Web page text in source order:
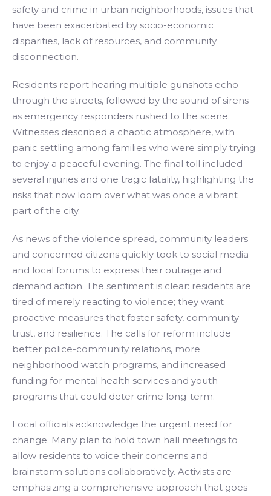
safety and crime in urban neighborhoods, issues that
have been exacerbated by socio-economic
disparities, lack of resources, and community
disconnection.
Residents report hearing multiple gunshots echo
through the streets, followed by the sound of sirens
as emergency responders rushed to the scene.
Witnesses described a chaotic atmosphere, with
panic settling among families who were simply trying
to enjoy a peaceful evening. The final toll included
several injuries and one tragic fatality, highlighting the
risks that now loom over what was once a vibrant
part of the city.
As news of the violence spread, community leaders
and concerned citizens quickly took to social media
and local forums to express their outrage and
demand action. The sentiment is clear: residents are
tired of merely reacting to violence; they want
proactive measures that foster safety, community
trust, and resilience. The calls for reform include
better police-community relations, more
neighborhood watch programs, and increased
funding for mental health services and youth
programs that could deter crime long-term.
Local officials acknowledge the urgent need for
change. Many plan to hold town hall meetings to
allow residents to voice their concerns and
brainstorm solutions collaboratively. Activists are
emphasizing a comprehensive approach that goes